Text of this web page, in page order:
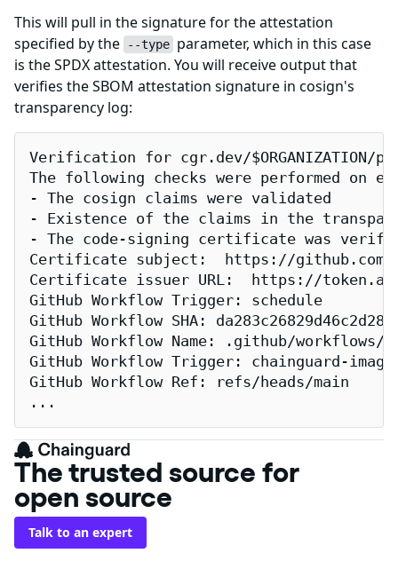
This will pull in the signature for the attestation
specified by the
--type parameter, which in this case
is the SPDX attestation. You will receive output that
verifies the SBOM attestation signature in cosign's
transparency log:
Verification for cgr.dev/$ORGANIZATION/
The following checks were performed on
- The cosign claims were validated
- Existence of the claims in the
- The code-signing certificate was
Certificate subject:  https://github.com/
Certificate issuer URL:  https://
GitHub Workflow Trigger: schedule
GitHub Workflow SHA:
GitHub Workflow Name: .github/workflows/
GitHub Workflow Trigger: chainguard-
GitHub Workflow Ref: refs/heads/main
...
The trusted source for
open source
Talk to an expert